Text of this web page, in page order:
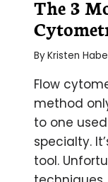
The 3
ByKristen
Flow
method
to one
specialty.
tool.